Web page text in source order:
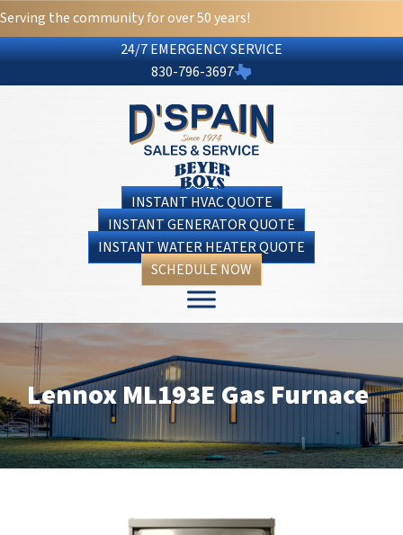
Serving the community for over 50 years!
24/7 EMERGENCY SERVICE
830-796-3697
INSTANT HVAC QUOTE
INSTANT GENERATOR QUOTE
INSTANT WATER HEATER QUOTE
SCHEDULE NOW
Lennox ML193E Gas Furnace